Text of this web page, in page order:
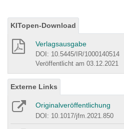
KITopen-Download
Verlagsausgabe
DOI: 10.5445/IR/1000140514
Veröffentlicht am 03.12.2021
Externe Links
Originalveröffentlichung
DOI: 10.1017/jfm.2021.850